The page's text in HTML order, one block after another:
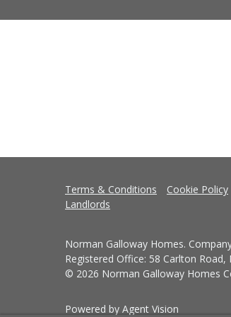
Terms & Conditions Cookie Policy
Landlords
Norman Galloway Homes.
Registered Office: 58 Carlton
© 2026 Norman Galloway Homes
Powered by Agent Vision